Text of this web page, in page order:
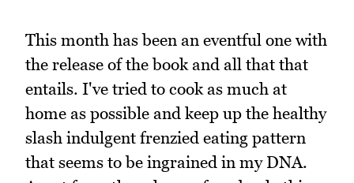
This month has been an eventful one with
the release of the book and all that that
entails. I've tried to cook as much at
home as possible and keep up the healthy
slash indulgent frenzied eating pattern
that seems to be ingrained in my DNA.